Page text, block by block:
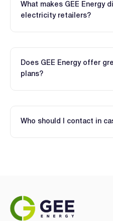
What makes GEE Energy
electricity retailers?
Does GEE Energy offer
plans?
Who should I contact in